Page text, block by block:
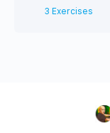
3 Exercises